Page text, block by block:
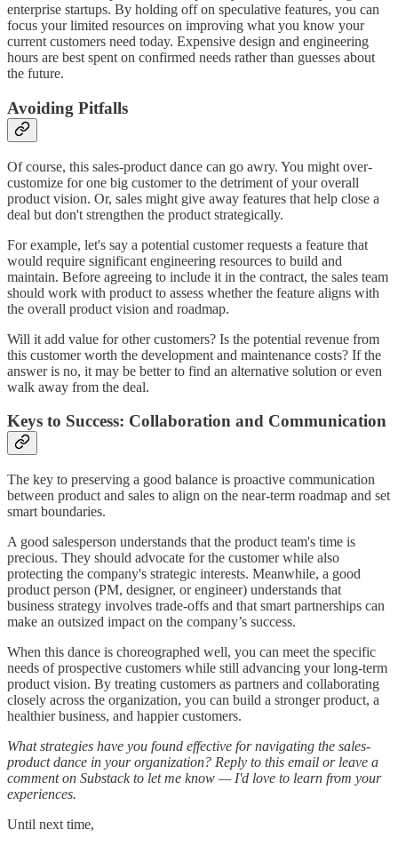
enterprise startups. By holding off on speculative features, you can
focus your limited resources on improving what you know your
current customers need today. Expensive design and engineering
hours are best spent on confirmed needs rather than guesses about
the future.
Avoiding Pitfalls
Of course, this sales-product dance can go awry. You might over-
customize for one big customer to the detriment of your overall
product vision. Or, sales might give away features that help close a
deal but don't strengthen the product strategically.
For example, let's say a potential customer requests a feature that
would require significant engineering resources to build and
maintain. Before agreeing to include it in the contract, the sales team
should work with product to assess whether the feature aligns with
the overall product vision and roadmap.
Will it add value for other customers? Is the potential revenue from
this customer worth the development and maintenance costs? If the
answer is no, it may be better to find an alternative solution or even
walk away from the deal.
Keys to Success: Collaboration and Communication
The key to preserving a good balance is proactive communication
between product and sales to align on the near-term roadmap and set
smart boundaries.
A good salesperson understands that the product team's time is
precious. They should advocate for the customer while also
protecting the company's strategic interests. Meanwhile, a good
product person (PM, designer, or engineer) understands that
business strategy involves trade-offs and that smart partnerships can
make an outsized impact on the company’s success.
When this dance is choreographed well, you can meet the specific
needs of prospective customers while still advancing your long-term
product vision. By treating customers as partners and collaborating
closely across the organization, you can build a stronger product, a
healthier business, and happier customers.
What strategies have you found effective for navigating the sales-
product dance in your organization? Reply to this email or leave a
comment on Substack to let me know — I'd love to learn from your
experiences.
Until next time,